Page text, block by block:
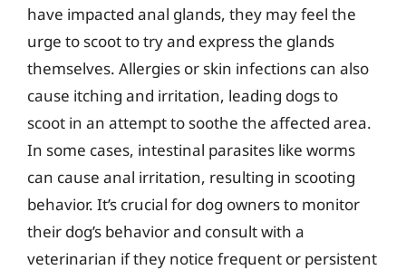
have impacted anal glands, they may feel the
urge to scoot to try and express the glands
themselves. Allergies or skin infections can also
cause itching and irritation, leading dogs to
scoot in an attempt to soothe the affected area.
In some cases, intestinal parasites like worms
can cause anal irritation, resulting in scooting
behavior. It’s crucial for dog owners to monitor
their dog’s behavior and consult with a
veterinarian if they notice frequent or persistent